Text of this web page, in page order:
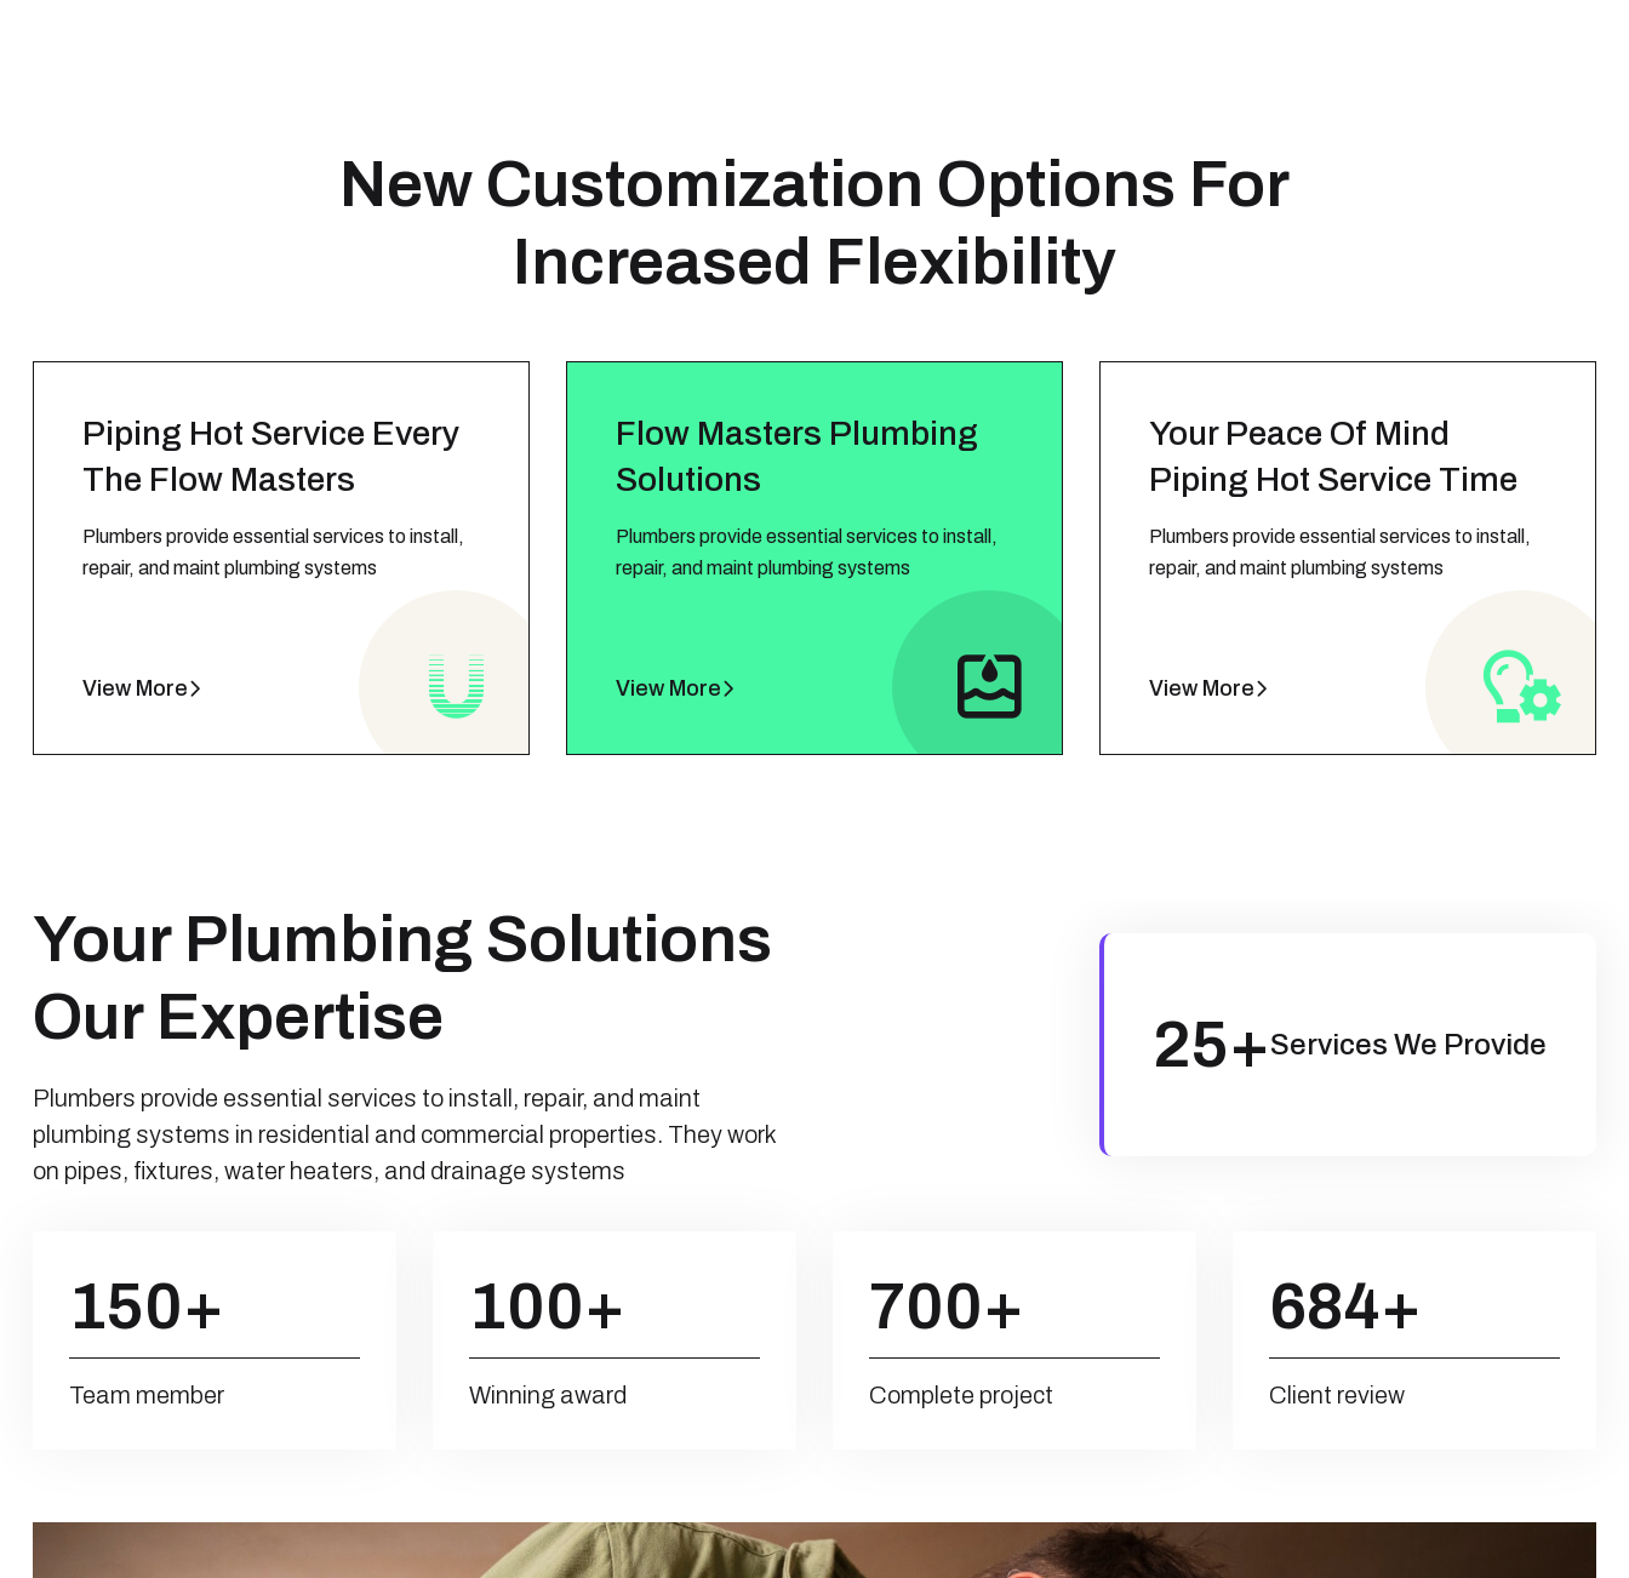
New Customization Options For
Increased Flexibility
Piping Hot Service Every
The Flow Masters
Plumbers provide essential services to install,
repair, and maint plumbing systems
View More
Flow Masters Plumbing
Solutions
Plumbers provide essential services to install,
repair, and maint plumbing systems
View More
Your Peace Of Mind
Piping Hot Service Time
Plumbers provide essential services to install,
repair, and maint plumbing systems
View More
Your Plumbing Solutions
Our Expertise
Plumbers provide essential services to install, repair, and maint
plumbing systems in residential and commercial properties. They work
on pipes, fixtures, water heaters, and drainage systems
25+Services We Provide
150+
Team member
100+
Winning award
700+
Complete project
684+
Client review